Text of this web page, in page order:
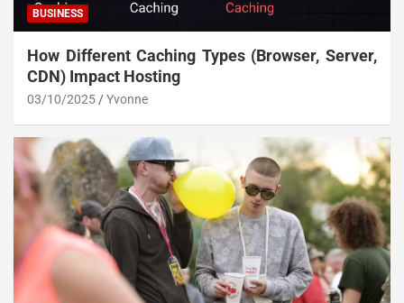
BUSINESS
How Different Caching Types (Browser, Server,
CDN) Impact Hosting
03/10/2025 Yvonne